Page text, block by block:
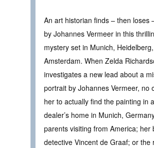
An art historian finds – then loses
by Johannes Vermeer in this
mystery set in Munich,
Amsterdam. When Zelda
investigates a new lead about a
portrait by Johannes Vermeer, no
her to actually find the painting in
dealer’s home in Munich,
parents visiting from America; her
detective Vincent de Graaf; or the